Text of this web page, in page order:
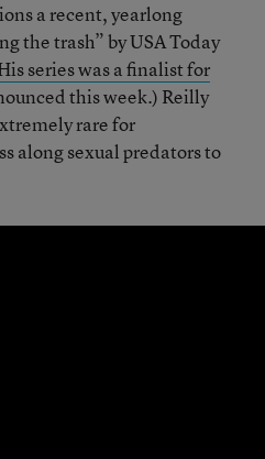
a recent, yearlong
the trash” by USA Today
series was a finalist for
this week.) Reilly
rare for
along sexual predators to